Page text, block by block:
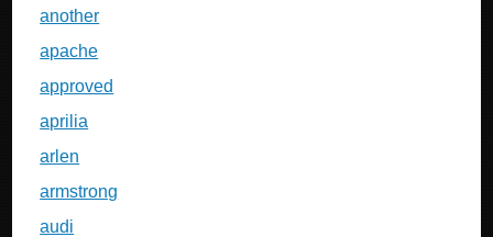
another
apache
approved
aprilia
arlen
armstrong
audi